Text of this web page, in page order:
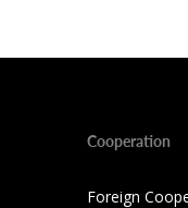
Cooperation
Foreign